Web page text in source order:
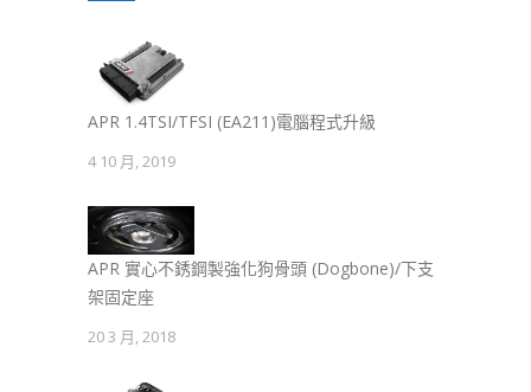
APR 1.4TSI/TFSI (EA211)電腦程式升級
4 10 月, 2019
APR 實心不銹鋼製強化狗骨頭 (Dogbone)/下支
架固定座
20 3 月, 2018